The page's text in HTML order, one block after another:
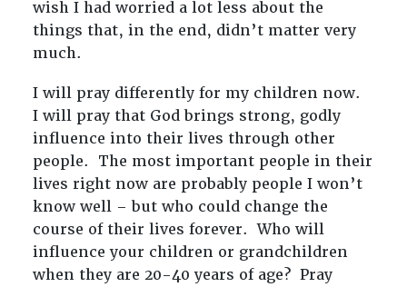
wish I had worried a lot less about the
things that, in the end, didn’t matter very
much.
I will pray differently for my children now.
I will pray that God brings strong, godly
influence into their lives through other
people. The most important people in their
lives right now are probably people I won’t
know well – but who could change the
course of their lives forever. Who will
influence your children or grandchildren
when they are 20-40 years of age? Pray